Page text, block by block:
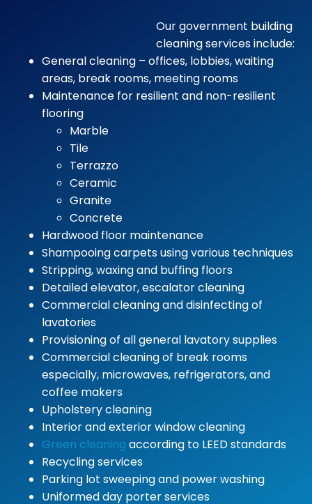
Our government building
cleaning services include:
General cleaning – offices, lobbies, waiting
areas, break rooms, meeting rooms
Maintenance for resilient and non-resilient
flooring
Marble
Tile
Terrazzo
Ceramic
Granite
Concrete
Hardwood floor maintenance
Shampooing carpets using various techniques
Stripping, waxing and buffing floors
Detailed elevator, escalator cleaning
Commercial cleaning and disinfecting of
lavatories
Provisioning of all general lavatory supplies
Commercial cleaning of break rooms
especially, microwaves, refrigerators, and
coffee makers
Upholstery cleaning
Interior and exterior window cleaning
Green cleaning according to LEED standards
Recycling services
Parking lot sweeping and power washing
Uniformed day porter services